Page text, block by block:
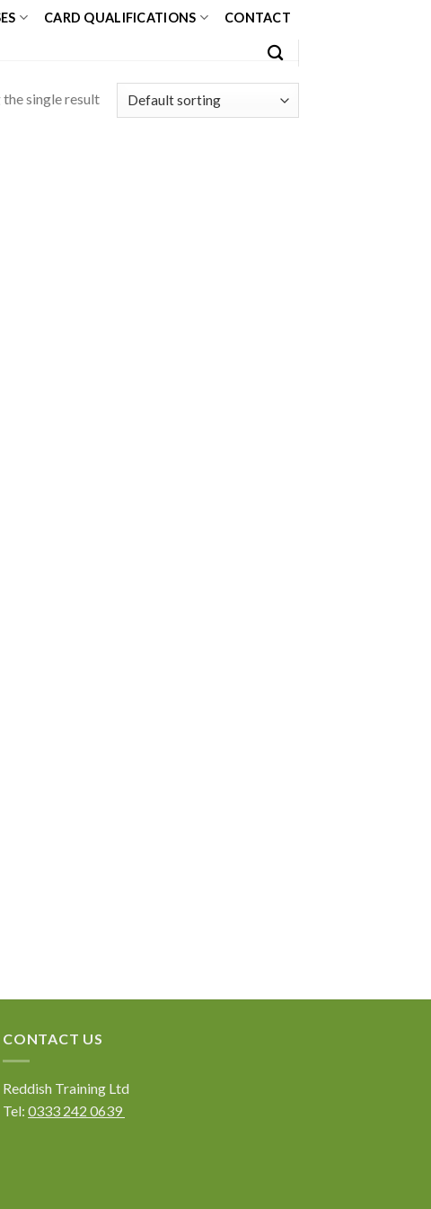
CARD QUALIFICATIONS CONTACT
the single result
CONTACT US
Reddish Training Ltd
Tel: 0333 242 0639